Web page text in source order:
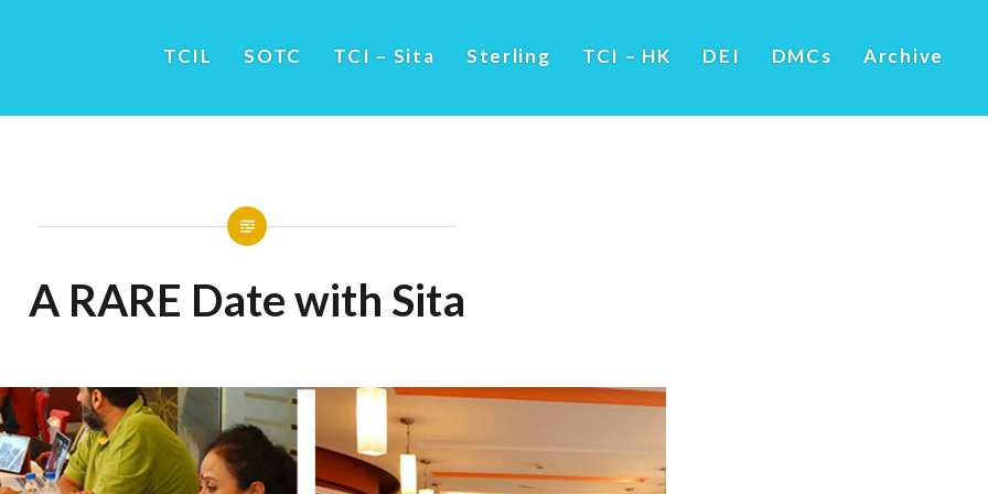
TCIL SOTC TCI – Sita Sterling TCI – HK DEI DMCs Archive
A RARE Date with Sita